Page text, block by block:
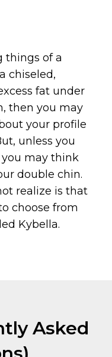
things of a
chiseled,
fat under
then you may
your profile
unless you
may think
double chin.
realize is that
choose from
Kybella.
Asked